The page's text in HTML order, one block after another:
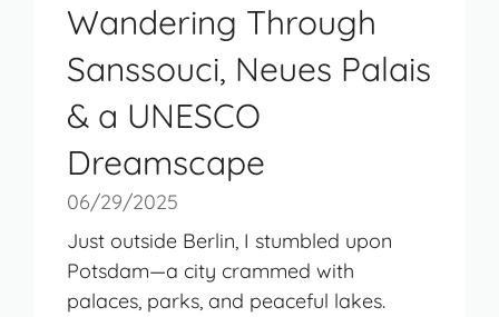
Wandering Through
Sanssouci, Neues Palais
& a UNESCO
Dreamscape
06/29/2025
Just outside Berlin, I stumbled upon
Potsdam—a city crammed with
palaces, parks, and peaceful lakes.